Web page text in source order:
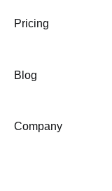
Pricing
Blog
Company